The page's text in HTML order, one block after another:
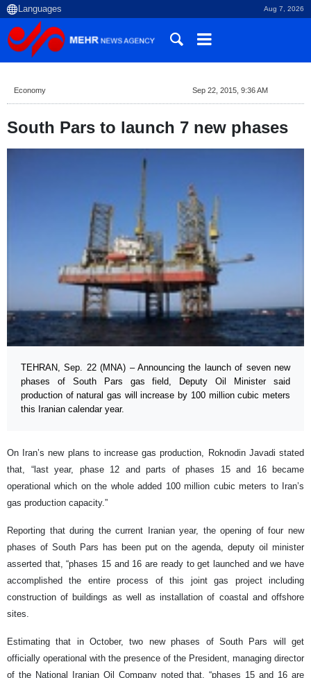
Aug 7, 2026
Economy Sep 22, 2015, 9:36 AM
South Pars to launch 7 new phases
TEHRAN, Sep. 22 (MNA) – Announcing the launch of seven new
phases of South Pars gas field, Deputy Oil Minister said
production of natural gas will increase by 100 million cubic meters
this Iranian calendar year.
On Iran’s new plans to increase gas production, Roknodin Javadi stated
that, “last year, phase 12 and parts of phases 15 and 16 became
operational which on the whole added 100 million cubic meters to Iran’s
gas production capacity.”
Reporting that during the current Iranian year, the opening of four new
phases of South Pars has been put on the agenda, deputy oil minister
asserted that, “phases 15 and 16 are ready to get launched and we have
accomplished the entire process of this joint gas project including
construction of buildings as well as installation of coastal and offshore
sites.
Estimating that in October, two new phases of South Pars will get
officially operational with the presence of the President, managing director
of the National Iranian Oil Company noted that, “phases 15 and 16 are